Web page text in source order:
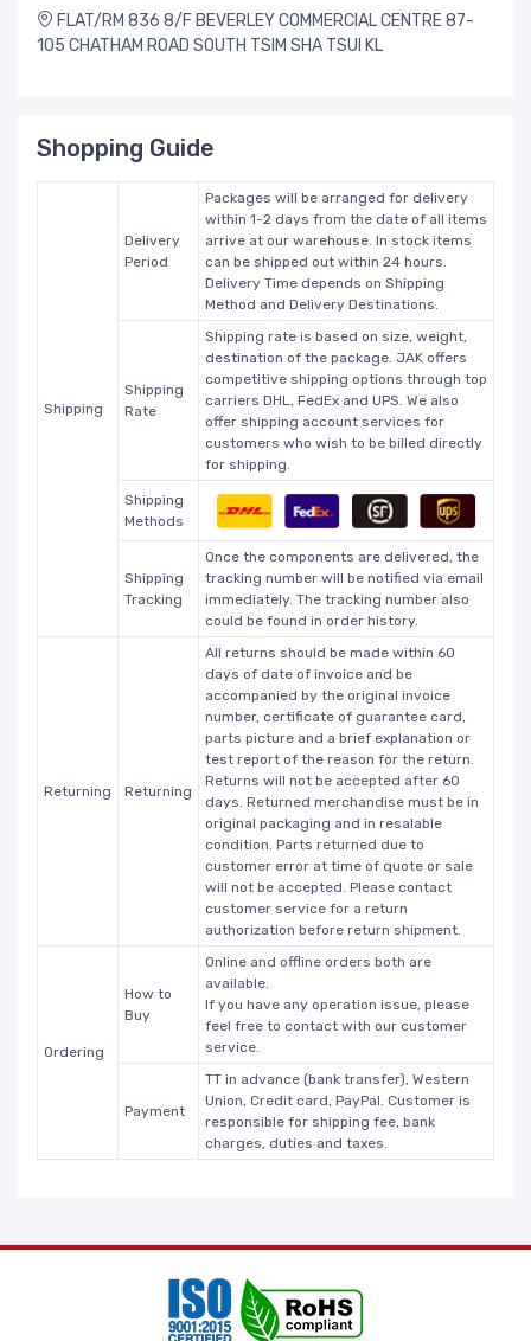
FLAT/RM 836 8/F BEVERLEY COMMERCIAL CENTRE 87-
105 CHATHAM ROAD SOUTH TSIM SHA TSUI KL
Shopping Guide
Shipping
Delivery
Period
Packages will be arranged for delivery
within 1-2 days from the date of all items
arrive at our warehouse. In stock items
can be shipped out within 24 hours.
Delivery Time depends on Shipping
Method and Delivery Destinations.
Shipping
Rate
Shipping rate is based on size, weight,
destination of the package. JAK offers
competitive shipping options through top
carriers DHL, FedEx and UPS. We also
offer shipping account services for
customers who wish to be billed directly
for shipping.
Shipping
Methods
Shipping
Tracking
Once the components are delivered, the
tracking number will be notified via email
immediately. The tracking number also
could be found in order history.
Returning Returning
All returns should be made within 60
days of date of invoice and be
accompanied by the original invoice
number, certificate of guarantee card,
parts picture and a brief explanation or
test report of the reason for the return.
Returns will not be accepted after 60
days. Returned merchandise must be in
original packaging and in resalable
condition. Parts returned due to
customer error at time of quote or sale
will not be accepted. Please contact
customer service for a return
authorization before return shipment.
Ordering
How to
Buy
Online and offline orders both are
available.
If you have any operation issue, please
feel free to contact with our customer
service.
Payment
TT in advance (bank transfer), Western
Union, Credit card, PayPal. Customer is
responsible for shipping fee, bank
charges, duties and taxes.